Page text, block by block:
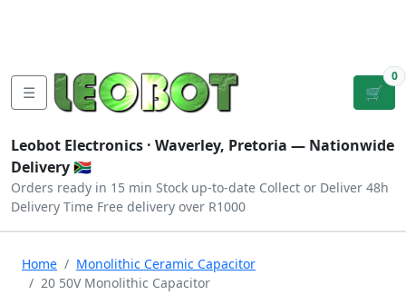
☰ 🛒
0
Leobot Electronics · Waverley, Pretoria — Nationwide
Delivery 🇿🇦
Orders ready in 15 min Stock up-to-date Collect or Deliver 48h
Delivery Time Free delivery over R1000
Home
Monolithic Ceramic Capacitor
20 50V Monolithic Capacitor